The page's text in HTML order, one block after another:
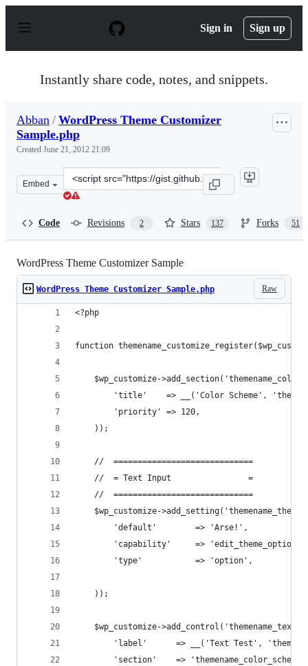
p
Sign in Sign up
Instantly share code, notes, and snippets.
Abban / WordPress Theme Customizer
Sample.php
Created June 21, 2012 21:09
Embed
Clone
this
Code Revisions 2 Stars 137 Forks 51
WordPress Theme Customizer Sample
Raw
WordPress Theme Customizer Sample.php
<?php
function
$wp_customize-
'title'    => __('Color Scheme',
        'priority' => 120,
    ));
    //  =============================
    //  = Text Input                =
    //  =============================
$wp_customize-
        'default'        => 'Arse!',
'capability'     =>
        'type'           => 'option',
    ));
$wp_customize-
'label'      => __('Text Test',
'section'    =>